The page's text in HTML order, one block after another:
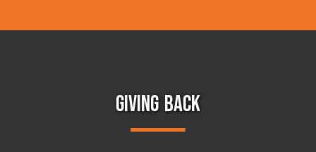
GIVING BACK